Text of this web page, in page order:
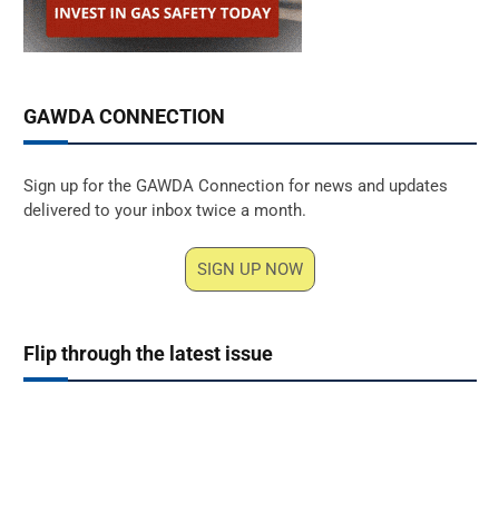
GAWDA CONNECTION
Sign up for the GAWDA Connection for news and updates
delivered to your inbox twice a month.
SIGN UP NOW
Flip through the latest issue